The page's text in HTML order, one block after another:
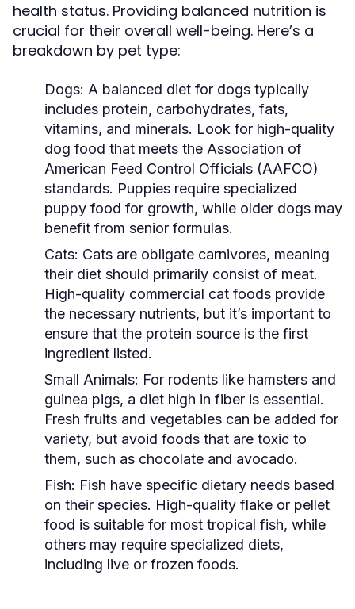
health status. Providing balanced nutrition is
crucial for their overall well-being. Here’s a
breakdown by pet type:
Dogs: A balanced diet for dogs typically
includes protein, carbohydrates, fats,
vitamins, and minerals. Look for high-quality
dog food that meets the Association of
American Feed Control Officials (AAFCO)
standards. Puppies require specialized
puppy food for growth, while older dogs may
benefit from senior formulas.
Cats: Cats are obligate carnivores, meaning
their diet should primarily consist of meat.
High-quality commercial cat foods provide
the necessary nutrients, but it’s important to
ensure that the protein source is the first
ingredient listed.
Small Animals: For rodents like hamsters and
guinea pigs, a diet high in fiber is essential.
Fresh fruits and vegetables can be added for
variety, but avoid foods that are toxic to
them, such as chocolate and avocado.
Fish: Fish have specific dietary needs based
on their species. High-quality flake or pellet
food is suitable for most tropical fish, while
others may require specialized diets,
including live or frozen foods.